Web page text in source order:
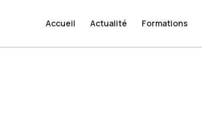
Accueil Actualité Formations
Accueil Actualité Formations